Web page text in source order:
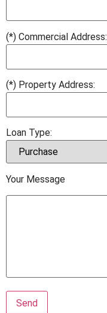
(*) Commercial Address:
(*) Property Address:
Loan Type:
Your Message